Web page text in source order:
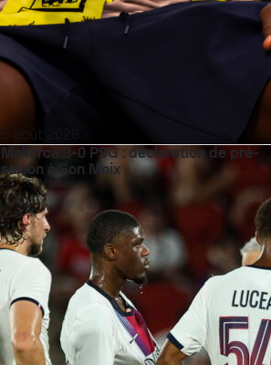
Mallorca 3-0 PSG : déclaration de pré-
saison à Son Moix